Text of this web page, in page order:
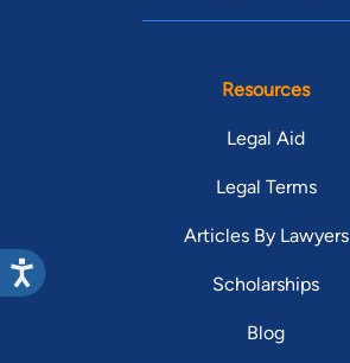
Resources
Legal Aid
Legal Terms
Articles By Lawyers
Scholarships
Blog